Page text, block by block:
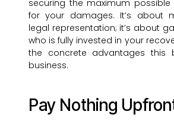
securing the maximum
for your damages. It’s about
legal representation; it’s about
who is fully invested in your
the concrete advantages this
business.
Pay Nothing